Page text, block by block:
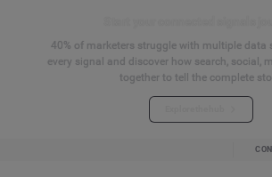
40% of marketers struggle with multiple data
every signal and discover how search, social,
together to tell the complete